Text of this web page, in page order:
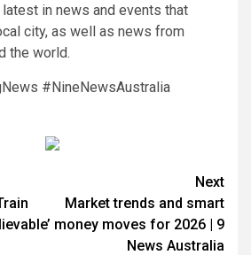
in news and events that
city, as well as news from
the world.
#NineNewsAustralia
Next
Market trends and smart
money moves for 2026 | 9
News Australia